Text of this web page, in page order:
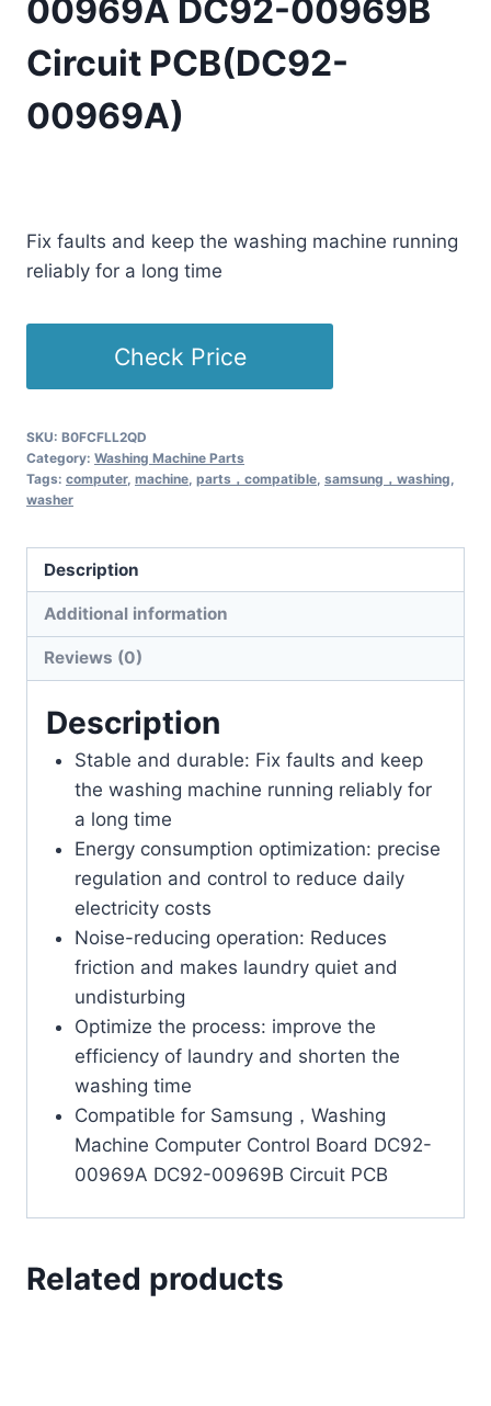
00969A DC92-00969B
Circuit PCB(DC92-
00969A)
Fix faults and keep the washing machine running
reliably for a long time
Check Price
SKU: B0FCFLL2QD
Category: Washing Machine Parts
Tags: computer, machine parts，compatible samsung，washing
washer
Description
Additional information
Reviews (0)
Description
Stable and durable: Fix faults and keep
the washing machine running reliably for
a long time
Energy consumption optimization: precise
regulation and control to reduce daily
electricity costs
Noise-reducing operation: Reduces
friction and makes laundry quiet and
undisturbing
Optimize the process: improve the
efficiency of laundry and shorten the
washing time
Compatible for Samsung，Washing
Machine Computer Control Board DC92-
00969A DC92-00969B Circuit PCB
Related products